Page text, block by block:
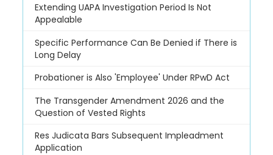
Extending UAPA Investigation Period Is Not
Appealable
Specific Performance Can Be Denied if There is
Long Delay
Probationer is Also 'Employee' Under RPwD Act
The Transgender Amendment 2026 and the
Question of Vested Rights
Res Judicata Bars Subsequent Impleadment
Application